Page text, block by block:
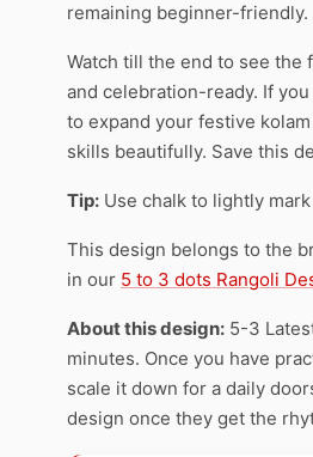
remaining beginner-friendly.
Watch till the end to see
and celebration-ready. If
to expand your festive
skills beautifully. Save this
Tip: Use chalk to lightly
This design belongs to the
in our 5 to 3 dots Rangoli
About this design: 5-3
minutes. Once you have
scale it down for a daily
design once they get the